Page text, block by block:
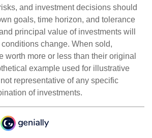
and investment decisions should
goals, time horizon, and tolerance
principal value of investments will
change. When sold,
worth more or less than their original
example used for illustrative
representative of any specific
of investments.